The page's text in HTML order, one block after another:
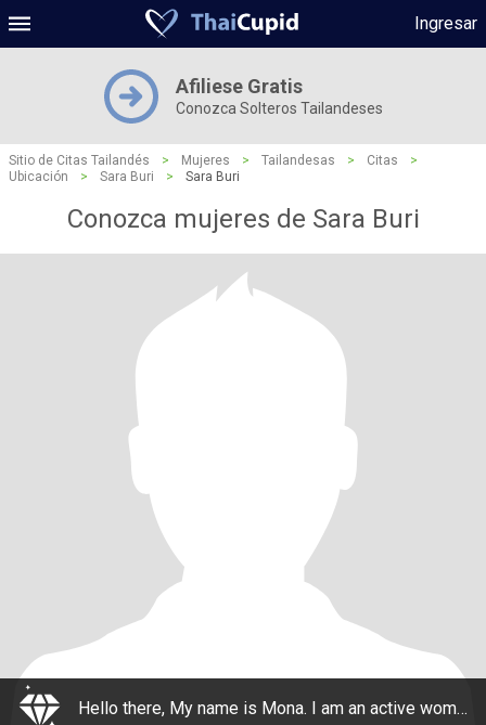
Ingresar
Afiliese Gratis
Conozca Solteros Tailandeses
Sitio de Citas Tailandés > Mujeres > Tailandesas > Citas
>
Ubicación
> Sara Buri > Sara Buri
Conozca mujeres de Sara Buri
Hello there, My name is Mona. I am an active woman who is a teacher with single status and no children. I like bicycling and exercising, I enjoy to learn new thing and have new experiences. It would be nice if we can share our experiences and spend h